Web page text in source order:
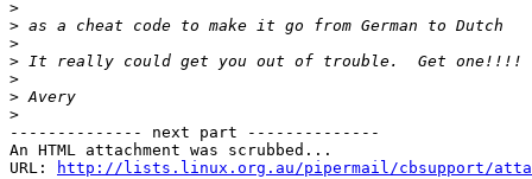
>
>
>
>
>
>
>
-------------- next part --------------
An HTML attachment was scrubbed...
URL:
http://lists.linux.org.au/pipermail/cbsupport/